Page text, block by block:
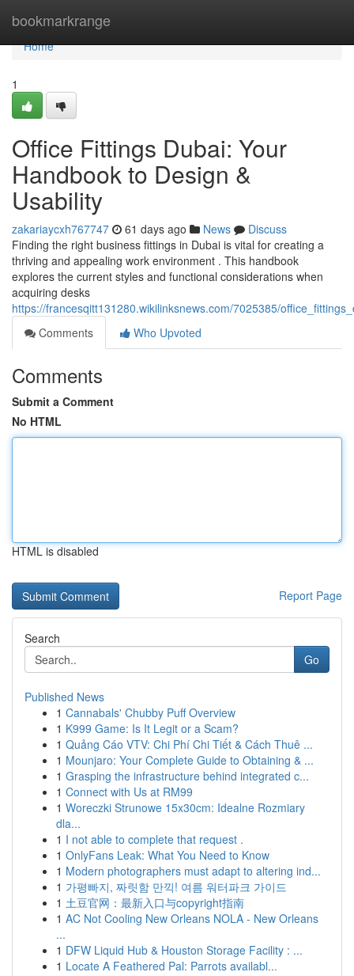
bookmarkrange
Home
Home
1
Office Fittings Dubai: Your
Handbook to Design &
Usability
zakariaycxh767747 61 days ago News
Discuss
Finding the right business fittings in Dubai is vital for creating a
thriving and appealing work environment . This handbook
explores the current styles and functional considerations when
acquiring desks
https://francesqitt131280.wikilinksnews.com/7025385/
Comments
Who Upvoted
Comments
Submit a Comment
No HTML
HTML is disabled
Report Page
Search
Go
Published News
1 Cannabals' Chubby Puff Overview
1 K999 Game: Is It Legit or a Scam?
1 Quảng Cáo VTV: Chi Phí Chi Tiết & Cách Thuê ...
1 Mounjaro: Your Complete Guide to Obtaining & ...
1 Grasping the infrastructure behind integrated c...
1 Connect with Us at RM99
1 Woreczki Strunowe 15x30cm: Idealne Rozmiary
dla...
1 I not able to complete that request .
1 OnlyFans Leak: What You Need to Know
1 Modern photographers must adapt to altering ind...
1 가평빠지, 짜릿함 만끽! 여름 워터파크 가이드
1 土豆官网：最新入口与copyright指南
1 AC Not Cooling New Orleans NOLA - New Orleans
...
1 DFW Liquid Hub & Houston Storage Facility : ...
1 Locate A Feathered Pal: Parrots availabl...